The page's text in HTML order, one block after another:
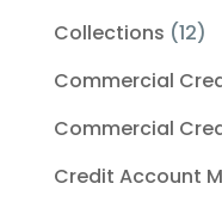
Collections (12)
Commercial
Commercial
Credit Account